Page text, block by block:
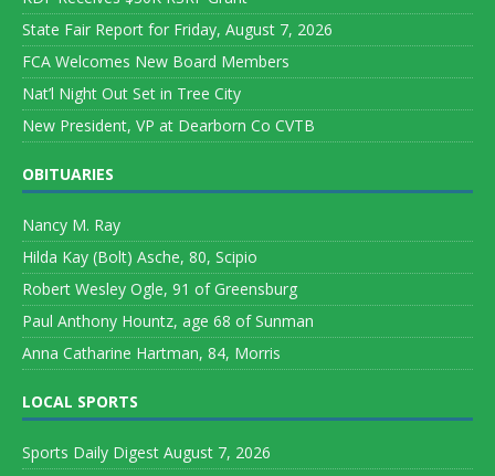
State Fair Report for Friday, August 7, 2026
FCA Welcomes New Board Members
Nat’l Night Out Set in Tree City
New President, VP at Dearborn Co CVTB
OBITUARIES
Nancy M. Ray
Hilda Kay (Bolt) Asche, 80, Scipio
Robert Wesley Ogle, 91 of Greensburg
Paul Anthony Hountz, age 68 of Sunman
Anna Catharine Hartman, 84, Morris
LOCAL SPORTS
Sports Daily Digest August 7, 2026